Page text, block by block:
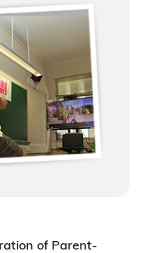
of Parent-